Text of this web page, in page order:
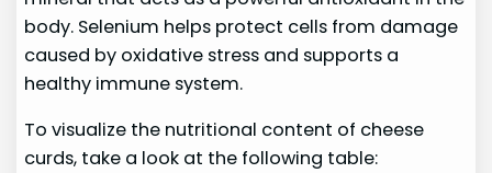
body. Selenium helps protect cells from damage
caused by oxidative stress and supports a
healthy immune system.
To visualize the nutritional content of cheese
curds, take a look at the following table: